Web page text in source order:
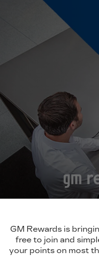
GM Rewards is
free to join and
your points on most